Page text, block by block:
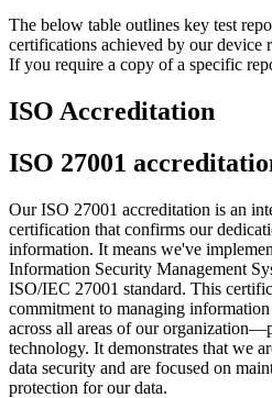
The below table outlines key test
certifications achieved by our device
If you require a copy of a specific
ISO Accreditation
ISO 27001
Our ISO 27001 accreditation is an
certification that confirms our
information. It means we've
Information Security Management
ISO/IEC 27001 standard. This
commitment to managing
across all areas of our
technology. It demonstrates that we
data security and are focused on
protection for our data.